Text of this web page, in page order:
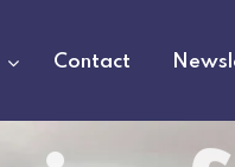
Contact